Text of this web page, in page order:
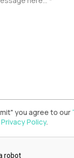
you agree to our
Privacy Policy.